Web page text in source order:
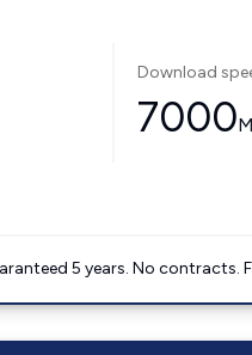
Download
7000
5 years. No contracts.